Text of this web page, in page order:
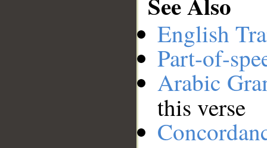
English
Part-of-
Arabic
this verse